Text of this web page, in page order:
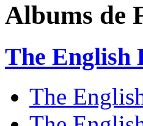
Albums de
The English
The